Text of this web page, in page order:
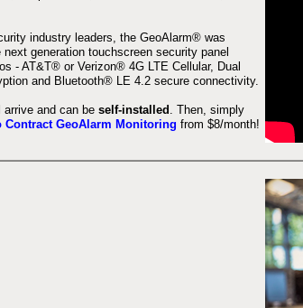
industry leaders, the GeoAlarm® was
next generation touchscreen security panel
- AT&T® or Verizon® 4G LTE Cellular, Dual
and Bluetooth® LE 4.2 secure connectivity.
and can be self-installed . Then, simply
Contract GeoAlarm Monitoring from $8/month!